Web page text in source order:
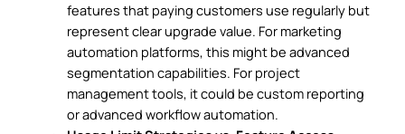
features that paying customers use regularly but
represent clear upgrade value. For marketing
automation platforms, this might be advanced
segmentation capabilities. For project
management tools, it could be custom reporting
or advanced workflow automation.